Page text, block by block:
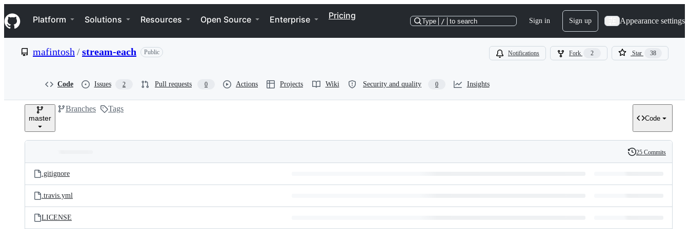
k
i
p
e
Navigation Menu
Platform Solutions Resources Open Source Enterprise Pricing
Type / to search Sign in Sign up Appearance settings
mafintosh /stream-each Public Notifications Fork 2 Star 38
Code Issues 2 Pull requests 0 Actions Projects Wiki Security and quality 0 Insights
master
Branches Tags
Code
and
files
Latest
commit
History
25 Commits
.gitignore
.travis.yml
LICENSE